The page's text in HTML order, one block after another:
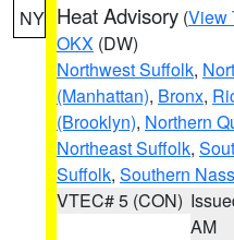
NY Heat Advisory (View
OKX (DW)
Northwest Suffolk,
(Manhattan), Bronx,
(Brooklyn), Northern
Northeast Suffolk,
Suffolk, Southern
VTEC# 5 (CON)
AM